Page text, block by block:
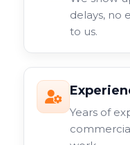
delays, no
to us.
Years of